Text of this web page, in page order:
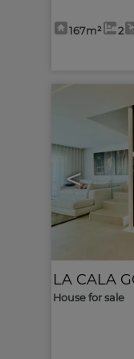
167m² 2
<
LA CALA
House for sale